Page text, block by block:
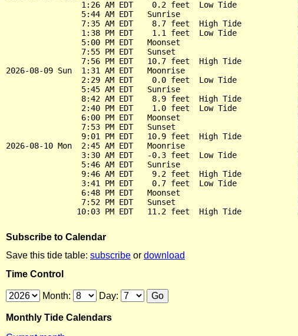
                1:26 AM EDT    0.2 feet  Low Tide
                5:44 AM EDT   Sunrise
                7:35 AM EDT    8.7 feet  High Tide
                1:38 PM EDT    1.1 feet  Low Tide
                5:00 PM EDT   Moonset
                7:55 PM EDT   Sunset
                7:56 PM EDT   10.7 feet  High Tide
2026-08-09 Sun  1:31 AM EDT   Moonrise
                2:29 AM EDT    0.0 feet  Low Tide
                5:45 AM EDT   Sunrise
                8:42 AM EDT    8.9 feet  High Tide
                2:40 PM EDT    1.0 feet  Low Tide
                6:00 PM EDT   Moonset
                7:53 PM EDT   Sunset
                9:01 PM EDT   10.9 feet  High Tide
2026-08-10 Mon  2:45 AM EDT   Moonrise
                3:30 AM EDT   -0.3 feet  Low Tide
                5:46 AM EDT   Sunrise
                9:46 AM EDT    9.2 feet  High Tide
                3:41 PM EDT    0.7 feet  Low Tide
                6:48 PM EDT   Moonset
                7:52 PM EDT   Sunset
Subscribe to Calendar
Save this tide table: subscribe or download
Time Control
Month: Day:
Monthly Tide Calendars